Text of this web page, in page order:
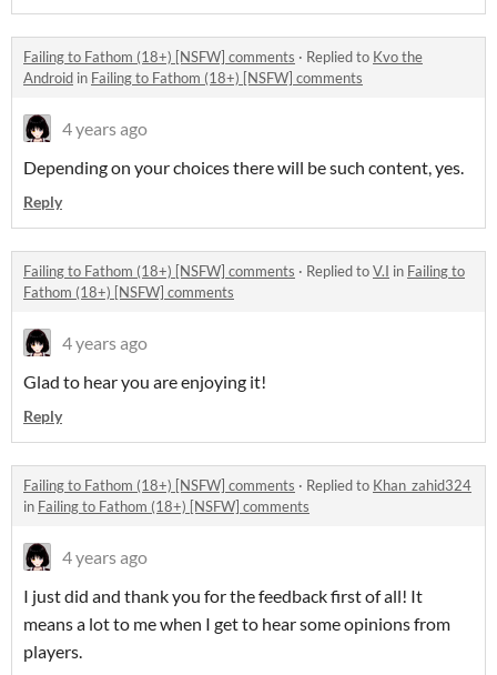
Failing to Fathom (18+) [NSFW] comments · Replied to Kvo the
Android in Failing to Fathom (18+) [NSFW] comments
4 years ago
Depending on your choices there will be such content, yes.
Reply
Failing to Fathom (18+) [NSFW] comments · Replied toV.I in Failing to
Fathom (18+) [NSFW] comments
4 years ago
Glad to hear you are enjoying it!
Reply
Failing to Fathom (18+) [NSFW] comments · Replied to Khan_zahid324
in Failing to Fathom (18+) [NSFW] comments
4 years ago
I just did and thank you for the feedback first of all! It
means a lot to me when I get to hear some opinions from
players.